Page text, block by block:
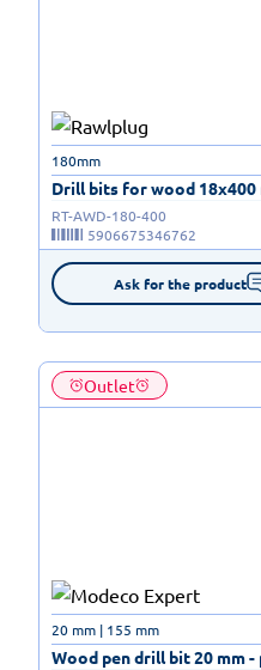
Drill bits for wood 18x400
180mm
RT-AWD-180-400
5906675346762
Ask for the product
Outlet
Wood pen drill bit 20 mm -
20 mm | 155 mm